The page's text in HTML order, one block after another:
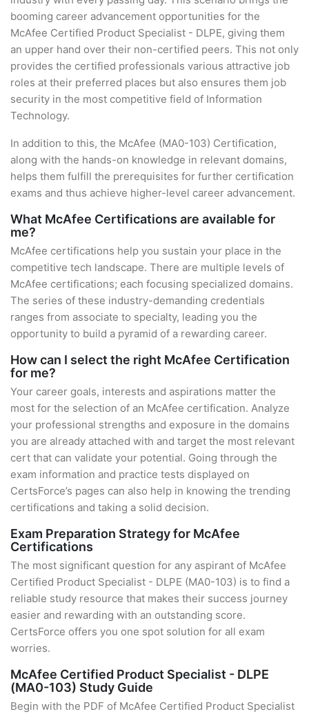
booming career advancement opportunities for the
McAfee Certified Product Specialist - DLPE, giving them
an upper hand over their non-certified peers. This not only
provides the certified professionals various attractive job
roles at their preferred places but also ensures them job
security in the most competitive field of Information
Technology.
In addition to this, the McAfee (MA0-103) Certification,
along with the hands-on knowledge in relevant domains,
helps them fulfill the prerequisites for further certification
exams and thus achieve higher-level career advancement.
What McAfee Certifications are available for
me?
McAfee certifications help you sustain your place in the
competitive tech landscape. There are multiple levels of
McAfee certifications; each focusing specialized domains.
The series of these industry-demanding credentials
ranges from associate to specialty, leading you the
opportunity to build a pyramid of a rewarding career.
How can I select the right McAfee Certification
for me?
Your career goals, interests and aspirations matter the
most for the selection of an McAfee certification. Analyze
your professional strengths and exposure in the domains
you are already attached with and target the most relevant
cert that can validate your potential. Going through the
exam information and practice tests displayed on
CertsForce’s pages can also help in knowing the trending
certifications and taking a solid decision.
Exam Preparation Strategy for McAfee
Certifications
The most significant question for any aspirant of McAfee
Certified Product Specialist - DLPE (MA0-103) is to find a
reliable study resource that makes their success journey
easier and rewarding with an outstanding score.
CertsForce offers you one spot solution for all exam
worries.
McAfee Certified Product Specialist - DLPE
(MA0-103) Study Guide
Begin with the PDF of McAfee Certified Product Specialist